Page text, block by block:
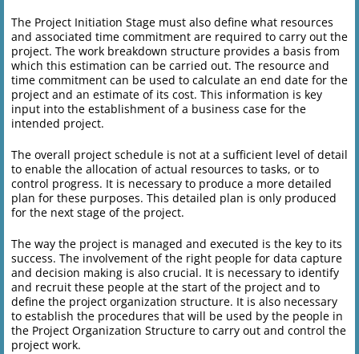
The Project Initiation Stage must also define what resources
and associated time commitment are required to carry out the
project. The work breakdown structure provides a basis from
which this estimation can be carried out. The resource and
time commitment can be used to calculate an end date for the
project and an estimate of its cost. This information is key
input into the establishment of a business case for the
intended project.
The overall project schedule is not at a sufficient level of detail
to enable the allocation of actual resources to tasks, or to
control progress. It is necessary to produce a more detailed
plan for these purposes. This detailed plan is only produced
for the next stage of the project.
The way the project is managed and executed is the key to its
success. The involvement of the right people for data capture
and decision making is also crucial. It is necessary to identify
and recruit these people at the start of the project and to
define the project organization structure. It is also necessary
to establish the procedures that will be used by the people in
the Project Organization Structure to carry out and control the
project work.